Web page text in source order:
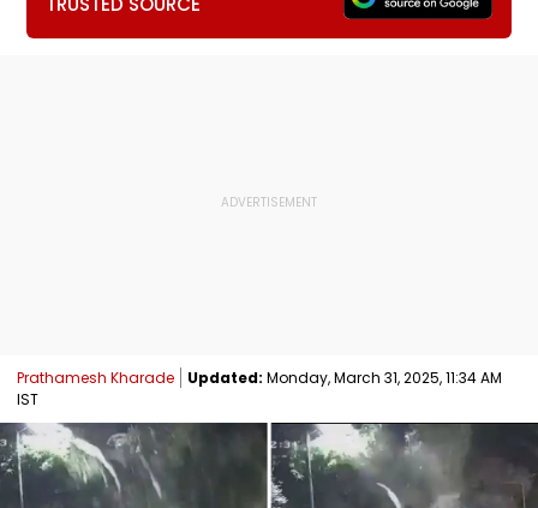
Prathamesh Kharade Updated: Monday, March 31, 2025, 11:34 AM
IST